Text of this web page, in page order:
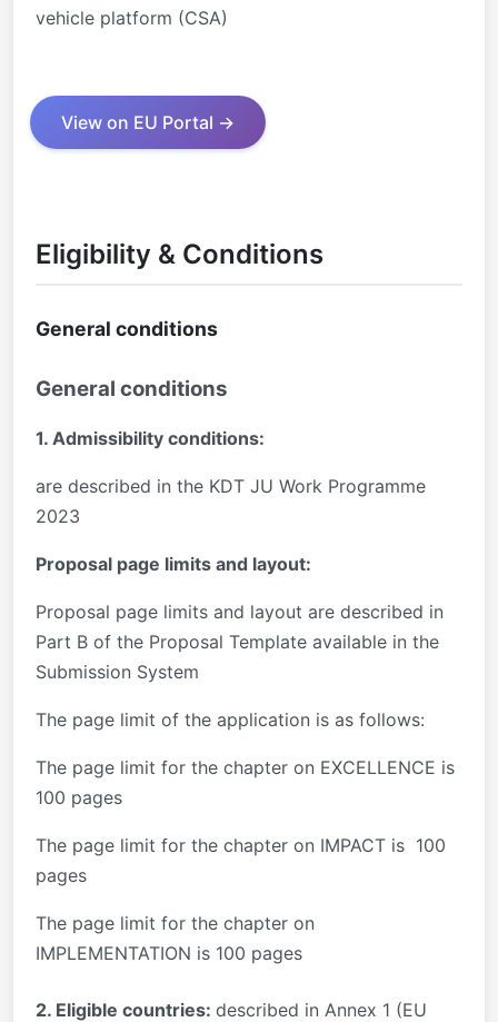
vehicle platform (CSA)
View on EU Portal →
Eligibility & Conditions
General conditions
General conditions
1. Admissibility conditions:
are described in the KDT JU Work Programme
2023
Proposal page limits and layout:
Proposal page limits and layout are described in
Part B of the Proposal Template available in the
Submission System
The page limit of the application is as follows:
The page limit for the chapter on EXCELLENCE is
100 pages
The page limit for the chapter on IMPACT is 100
pages
The page limit for the chapter on
IMPLEMENTATION is 100 pages
2. Eligible countries: described in Annex 1 (EU